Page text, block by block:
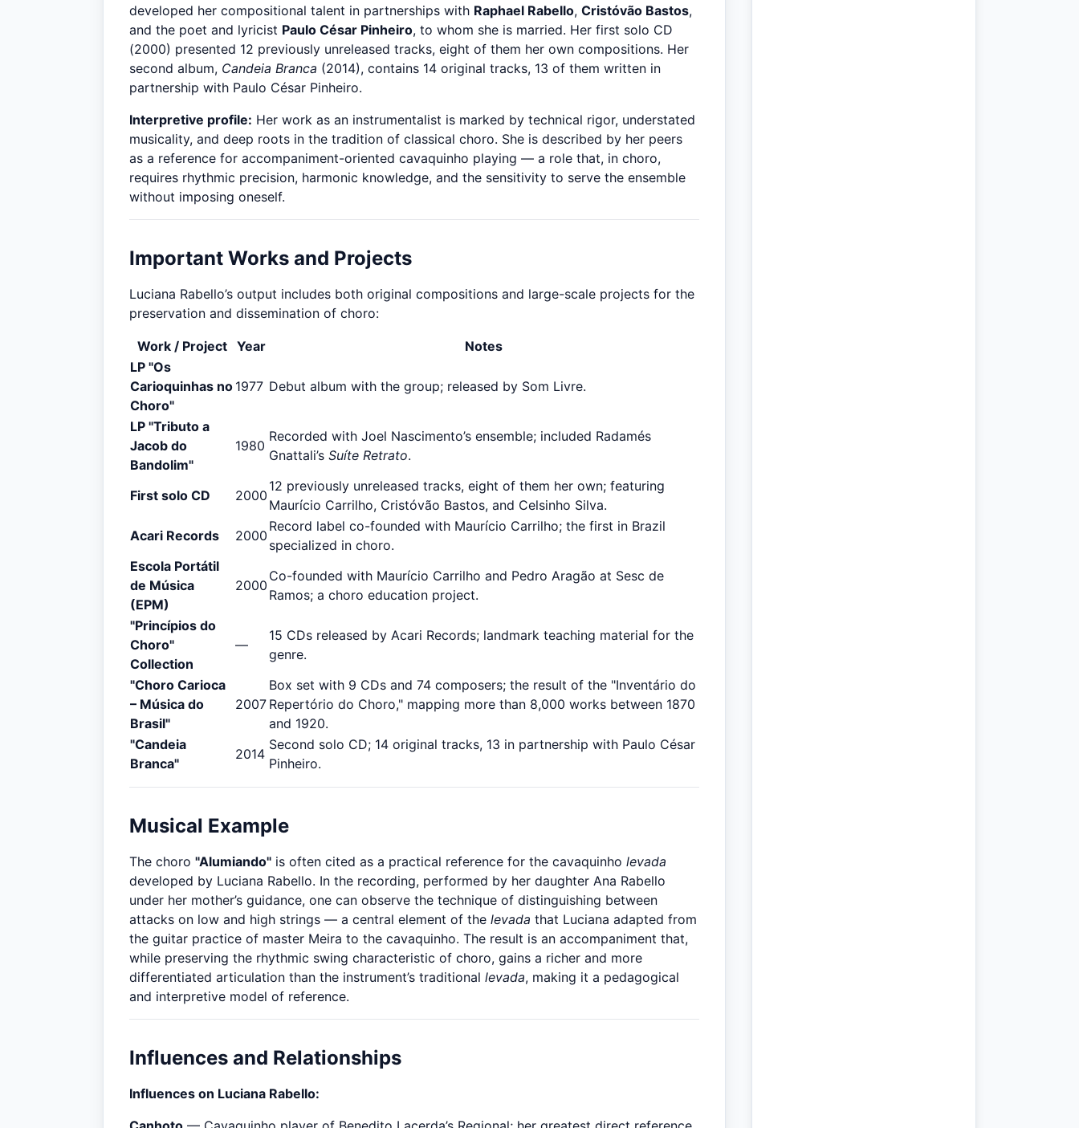
developed her compositional talent in partnerships with Raphael Rabello, Cristóvão Bastos,
and the poet and lyricist Paulo César Pinheiro, to whom she is married. Her first solo CD
(2000) presented 12 previously unreleased tracks, eight of them her own compositions. Her
second album, Candeia Branca (2014), contains 14 original tracks, 13 of them written in
partnership with Paulo César Pinheiro.
Interpretive profile: Her work as an instrumentalist is marked by technical rigor, understated
musicality, and deep roots in the tradition of classical choro. She is described by her peers
as a reference for accompaniment-oriented cavaquinho playing — a role that, in choro,
requires rhythmic precision, harmonic knowledge, and the sensitivity to serve the ensemble
without imposing oneself.
Important Works and Projects
Luciana Rabello’s output includes both original compositions and large-scale projects for the
preservation and dissemination of choro:
Work / Project Year
Notes
LP "Os
Carioquinhas no
Choro"
1977 Debut album with the group; released by Som Livre.
LP "Tributo a
Jacob do
Bandolim"
1980
Recorded with Joel Nascimento’s ensemble; included Radamés
Gnattali’s Suíte Retrato.
First solo CD 2000
12 previously unreleased tracks, eight of them her own; featuring
Maurício Carrilho, Cristóvão Bastos, and Celsinho Silva.
Acari Records
2000
Record label co-founded with Maurício Carrilho; the first in Brazil
specialized in choro.
Escola Portátil
de Música
(EPM)
2000
Co-founded with Maurício Carrilho and Pedro Aragão at Sesc de
Ramos; a choro education project.
"Princípios do
Choro"
Collection
—
15 CDs released by Acari Records; landmark teaching material for the
genre.
"Choro Carioca
– Música do
Brasil"
2007
Box set with 9 CDs and 74 composers; the result of the "Inventário do
Repertório do Choro," mapping more than 8,000 works between 1870
and 1920.
"Candeia
Branca"
2014
Second solo CD; 14 original tracks, 13 in partnership with Paulo César
Pinheiro.
Musical Example
The choro "Alumiando" is often cited as a practical reference for the cavaquinho levada
developed by Luciana Rabello. In the recording, performed by her daughter Ana Rabello
under her mother’s guidance, one can observe the technique of distinguishing between
attacks on low and high strings — a central element of the levada that Luciana adapted from
the guitar practice of master Meira to the cavaquinho. The result is an accompaniment that,
while preserving the rhythmic swing characteristic of choro, gains a richer and more
differentiated articulation than the instrument’s traditional levada, making it a pedagogical
and interpretive model of reference.
Influences and Relationships
Influences on Luciana Rabello: